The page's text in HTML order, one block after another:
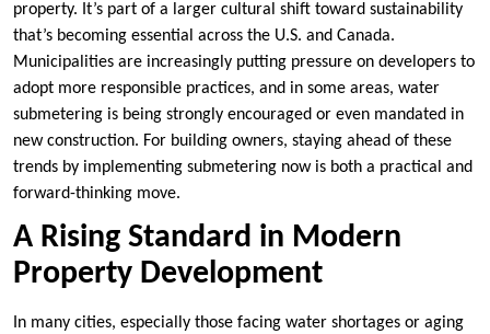
property. It’s part of a larger cultural shift toward sustainability
that’s becoming essential across the U.S. and Canada.
Municipalities are increasingly putting pressure on developers to
adopt more responsible practices, and in some areas, water
submetering is being strongly encouraged or even mandated in
new construction. For building owners, staying ahead of these
trends by implementing submetering now is both a practical and
forward-thinking move.
A Rising Standard in Modern
Property Development
In many cities, especially those facing water shortages or aging